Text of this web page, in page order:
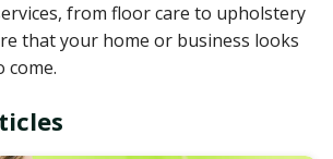
from floor care to upholstery
that your home or business looks
come.